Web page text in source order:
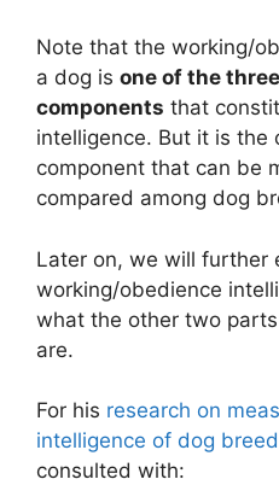
Note that the working/
a dog is one of the
components that
intelligence. But it is the
component that can be
compared among dog
Later on, we will further
working/obedience
what the other two
are.
For his research on
intelligence of dog
consulted with: